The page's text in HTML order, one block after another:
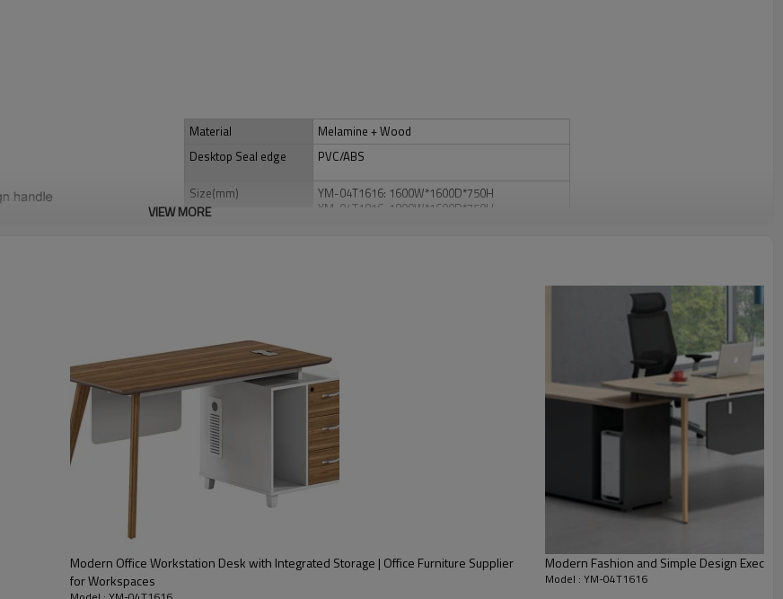
Material
Melamine + Wood
Desktop Seal edge
PVC/ABS
Size(mm)
YM-04T1616: 1600W*1600D*750H
YM-04T1816: 1800W*1600D*750H
VIEW MORE
Modern Office Workstation Desk with Integrated Storage | Office Furniture Supplier
for Workspaces
Modern Fashion and Simple Design
Model : YM-04T1616